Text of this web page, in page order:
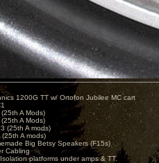
1200G TT w/ Ortofon Jubilee MC cart
A Mods)
(25th A Mods)
(25th A mods)
(25th A mods)
Big Betsy Speakers (F15s)
Cabling
platforms under amps & TT.